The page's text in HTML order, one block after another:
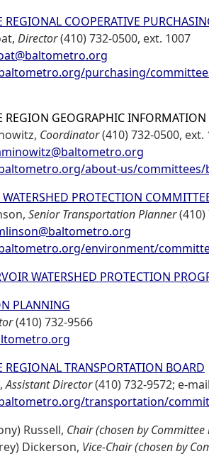
REGIONAL COOPERATIVE
Director(410) 732-0500, ext. 1007
purchasing/
REGION GEOGRAPHIC
Coordinator(410) 732-0500, ext.
about-us/
WATERSHED PROTECTION
Senior Transportation Planner(410)
environment/
WATERSHED PROTECTION
PLANNING
(410) 732-9566
REGIONAL TRANSPORTATION BOARD
Assistant Director(410) 732-9572; e-
transportation/
Russell, Chair (chosen by
Dickerson, Vice-Chair (chosen by